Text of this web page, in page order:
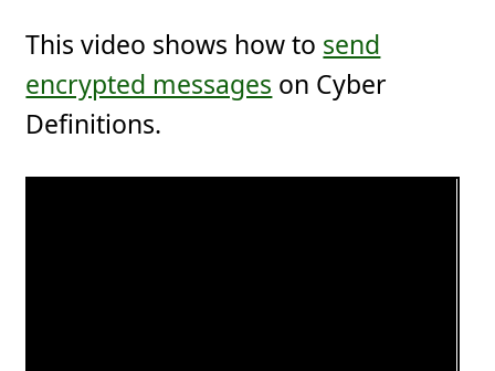
This video shows how to send
encrypted messages on Cyber
Definitions.